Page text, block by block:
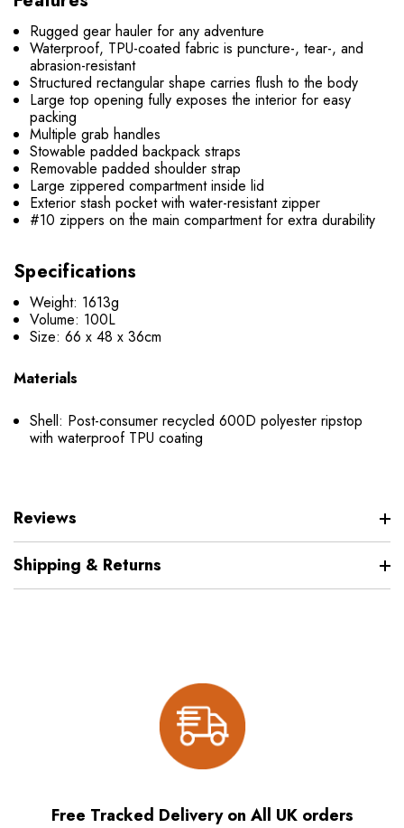
Rugged gear hauler for any adventure
Waterproof, TPU-coated fabric is puncture-, tear-, and
abrasion-resistant
Structured rectangular shape carries flush to the body
Large top opening fully exposes the interior for easy
packing
Multiple grab handles
Stowable padded backpack straps
Removable padded shoulder strap
Large zippered compartment inside lid
Exterior stash pocket with water-resistant zipper
#10 zippers on the main compartment for extra durability
Specifications
Weight: 1613g
Volume: 100L
Size: 66 x 48 x 36cm
Materials
Shell: Post-consumer recycled 600D polyester ripstop
with waterproof TPU coating
Reviews
Shipping & Returns
Free Tracked Delivery on All UK orders